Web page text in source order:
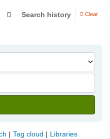
Search history Clear
Tag cloud Libraries